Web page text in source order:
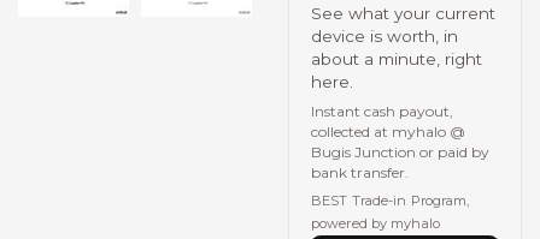
See what your current
device is worth, in
about a minute, right
here.
Instant cash payout,
collected at myhalo @
Bugis Junction or paid by
bank transfer.
BEST Trade-in Program,
powered by myhalo